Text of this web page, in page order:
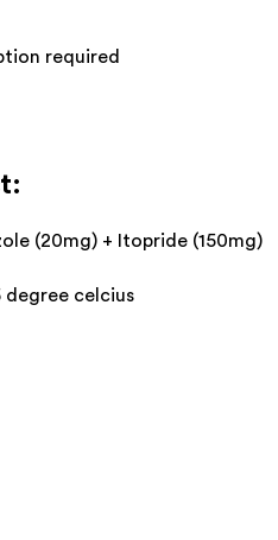
required
(20mg) + Itopride (150mg)
degree celcius